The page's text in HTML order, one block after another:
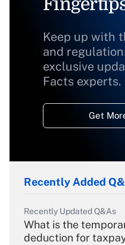
Keep up with
and
exclusive
Facts experts.
Get
Recently Added
Recently Updated Q&As
What is the
deduction for